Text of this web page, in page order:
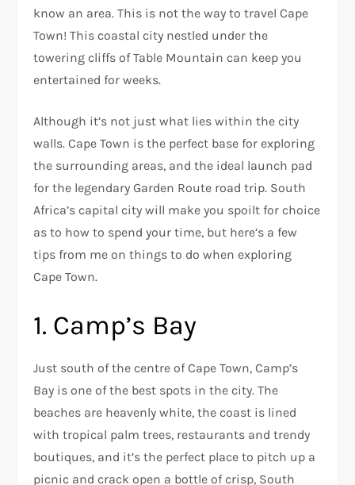
know an area. This is not the way to travel Cape
Town! This coastal city nestled under the
towering cliffs of Table Mountain can keep you
entertained for weeks.
Although it’s not just what lies within the city
walls. Cape Town is the perfect base for exploring
the surrounding areas, and the ideal launch pad
for the legendary Garden Route road trip. South
Africa’s capital city will make you spoilt for choice
as to how to spend your time, but here’s a few
tips from me on things to do when exploring
Cape Town.
1. Camp’s Bay
Just south of the centre of Cape Town, Camp’s
Bay is one of the best spots in the city. The
beaches are heavenly white, the coast is lined
with tropical palm trees, restaurants and trendy
boutiques, and it’s the perfect place to pitch up a
picnic and crack open a bottle of crisp, South